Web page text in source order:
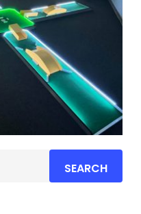
SEARCH